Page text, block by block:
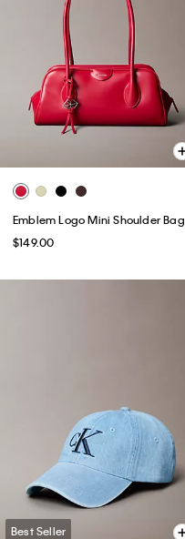
Emblem Logo Mini Shoulder Bag
$149.00
Best Seller